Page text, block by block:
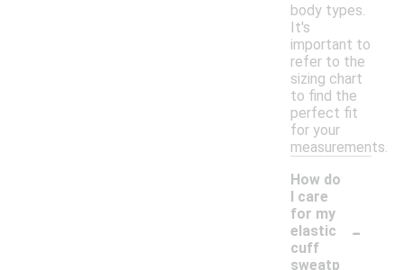
body types.
It's
important to
refer to the
sizing chart
to find the
perfect fit
for your
measurements.
How do
I care
for my
elastic
cuff
sweatp
-